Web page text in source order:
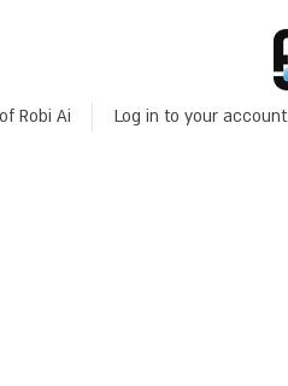
Log in to your account
Robi Ai